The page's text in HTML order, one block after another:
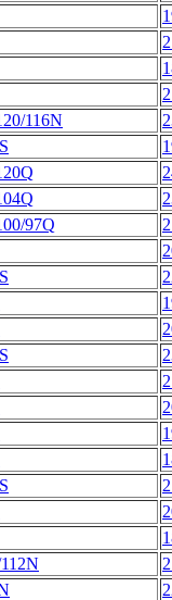
116N
97Q